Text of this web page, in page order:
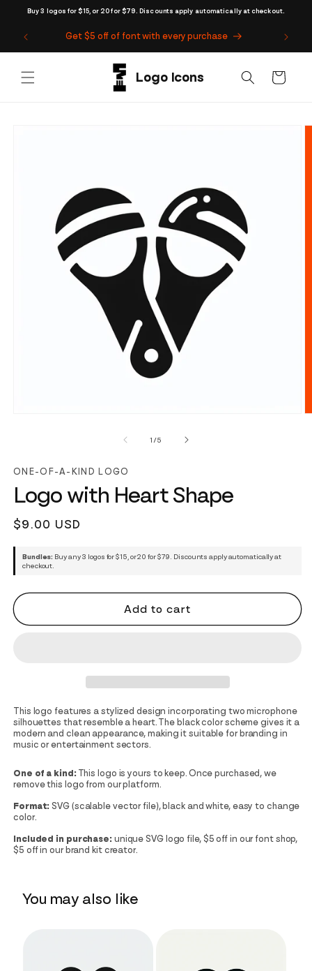
Buy 3 logos for $15, or 20 for $79. Discounts apply automatically at checkout.
Skip to
Get $5 off of font with every purchase
Cart
1 /of
5
ONE-OF-A-KIND LOGO
Logo with Heart Shape
Regular
$9.00 USD
Bundles: Buy any 3 logos for $15, or 20 for $79. Discounts apply automatically at
checkout.
Add to cart
This logo features a stylized design incorporating two microphone
silhouettes that resemble a heart. The black color scheme gives it a
modern and clean appearance, making it suitable for branding in
music or entertainment sectors.
One of a kind: This logo is yours to keep. Once purchased, we
remove this logo from our platform.
Format: SVG (scalable vector file), black and white, easy to change
color.
Included in purchase: unique SVG logo file, $5 off in our font shop,
$5 off in our brand kit creator.
You may also like